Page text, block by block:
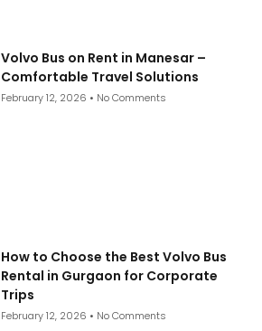
Volvo Bus on Rent in Manesar –
Comfortable Travel Solutions
February 12, 2026 No Comments
How to Choose the Best Volvo Bus
Rental in Gurgaon for Corporate
Trips
February 12, 2026 No Comments